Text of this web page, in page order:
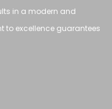
in a modern and
to excellence guarantees